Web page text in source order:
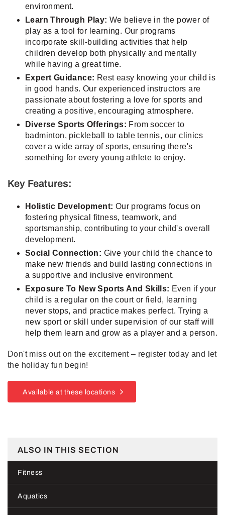
environment.
Learn Through Play: We believe in the power of
play as a tool for learning. Our programs
incorporate skill-building activities that help
children develop both physically and mentally
while having a great time.
Expert Guidance: Rest easy knowing your child is
in good hands. Our experienced instructors are
passionate about fostering a love for sports and
creating a positive, encouraging atmosphere.
Diverse Sports Offerings: From soccer to
badminton, pickleball to table tennis, our clinics
cover a wide array of sports, ensuring there's
something for every young athlete to enjoy.
Key Features:
Holistic Development: Our programs focus on
fostering physical fitness, teamwork, and
sportsmanship, contributing to your child's overall
development.
Social Connection: Give your child the chance to
make new friends and build lasting connections in
a supportive and inclusive environment.
Exposure To New Sports And Skills: Even if your
child is a regular on the court or field, learning
never stops, and practice makes perfect. Trying a
new sport or skill under supervision of our staff will
help them learn and grow as a player and a person.
Don't miss out on the excitement – register today and let
the holiday fun begin!
Available at these locations
ALSO IN THIS SECTION
Fitness
Aquatics